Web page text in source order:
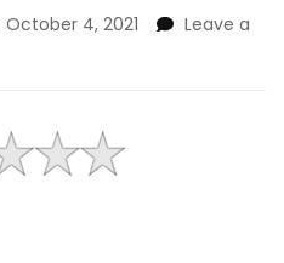
October 4, 2021
Leave a